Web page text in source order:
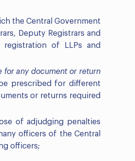
the Central Government
Deputy Registrars and
registration of LLPs and
for any document or return
prescribed for different
or returns required
of adjudging penalties
officers of the Central
officers;